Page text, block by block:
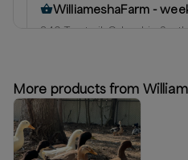
WilliameshaFarm -
849 Tara trail, Columbia,
Available
Columbia (by
More products from